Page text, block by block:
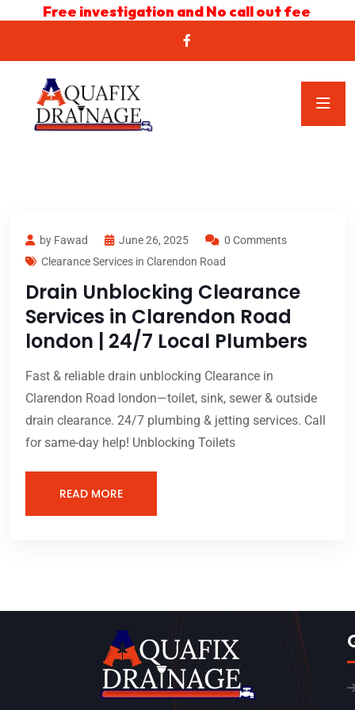
Free investigation and No call out fee
by Fawad June 26, 2025
0 Comments
Clearance Services in Clarendon Road
Drain Unblocking Clearance
Services in Clarendon Road
london | 24/7 Local Plumbers
Fast & reliable drain unblocking Clearance in
Clarendon Road london—toilet, sink, sewer & outside
drain clearance. 24/7 plumbing & jetting services. Call
for same-day help! Unblocking Toilets
READ MORE